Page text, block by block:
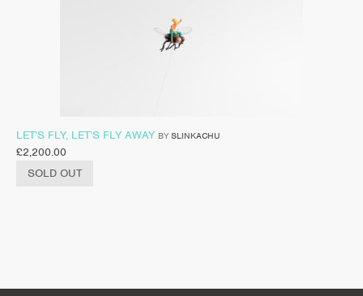
LET’S FLY, LET’S FLY AWAY BY SLINKACHU
£2,200.00
SOLD OUT